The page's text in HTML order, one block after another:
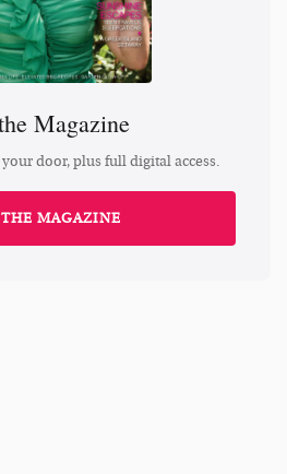
Magazine
door, plus full digital access.
MAGAZINE